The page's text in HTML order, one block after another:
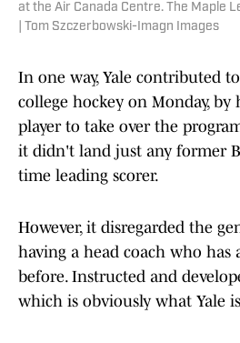
at the Air Canada Centre. The Maple
| Tom Szczerbowski-Imagn Images
In one way, Yale contributed
college hockey on Monday,
player to take over the
it didn't land just any former
time leading scorer.
However, it disregarded the
having a head coach who has
before. Instructed and
which is obviously what Yale